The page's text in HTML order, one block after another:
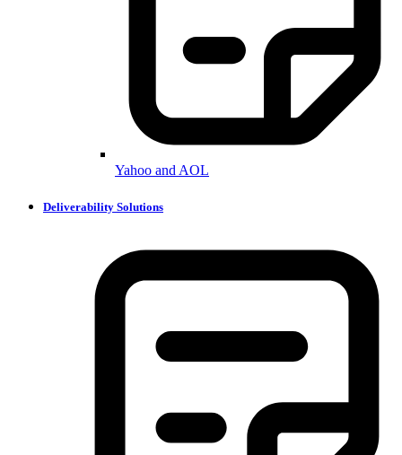
Yahoo and AOL
Deliverability Solutions